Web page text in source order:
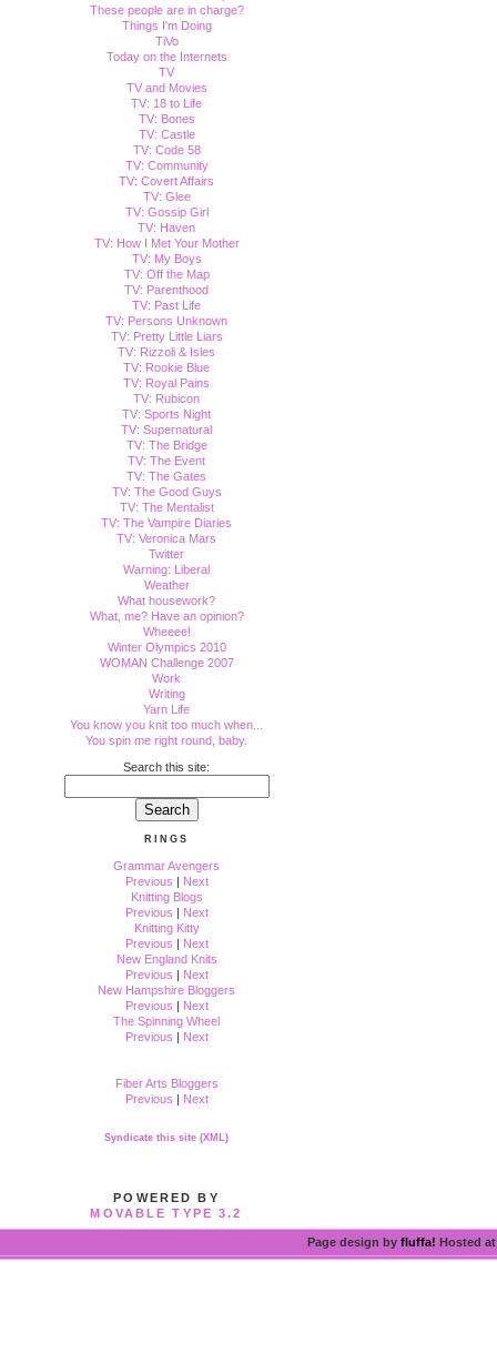
These people are in charge?
Things I'm Doing
TiVo
Today on the Internets
TV
TV and Movies
TV: 18 to Life
TV: Bones
TV: Castle
TV: Code 58
TV: Community
TV: Covert Affairs
TV: Glee
TV: Gossip Girl
TV: Haven
TV: How I Met Your Mother
TV: My Boys
TV: Off the Map
TV: Parenthood
TV: Past Life
TV: Persons Unknown
TV: Pretty Little Liars
TV: Rizzoli & Isles
TV: Rookie Blue
TV: Royal Pains
TV: Rubicon
TV: Sports Night
TV: Supernatural
TV: The Bridge
TV: The Event
TV: The Gates
TV: The Good Guys
TV: The Mentalist
TV: The Vampire Diaries
TV: Veronica Mars
Twitter
Warning: Liberal
Weather
What housework?
What, me? Have an opinion?
Wheeee!
Winter Olympics 2010
WOMAN Challenge 2007
Work
Writing
Yarn Life
You know you knit too much when...
You spin me right round, baby.
Search this site:
RINGS
Grammar Avengers
Previous | Next
Knitting Blogs
Previous | Next
Knitting Kitty
Previous | Next
New England Knits
Previous | Next
New Hampshire Bloggers
Previous | Next
The Spinning Wheel
Previous | Next
Fiber Arts Bloggers
Previous | Next
Syndicate this site (XML)
POWERED BY
MOVABLE TYPE 3.2
Page design by fluffa! Hosted